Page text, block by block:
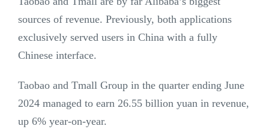
sources of revenue. Previously, both applications
exclusively served users in China with a fully
Chinese interface.
Taobao and Tmall Group in the quarter ending June
2024 managed to earn 26.55 billion yuan in revenue,
up 6% year-on-year.